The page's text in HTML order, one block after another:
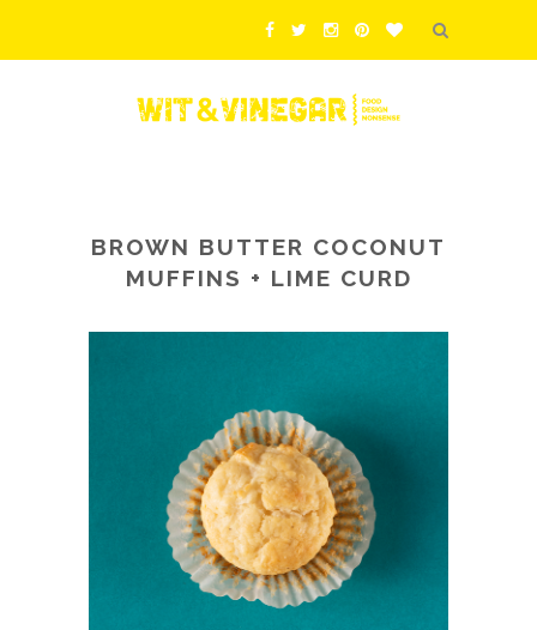
BROWN BUTTER COCONUT
MUFFINS + LIME CURD